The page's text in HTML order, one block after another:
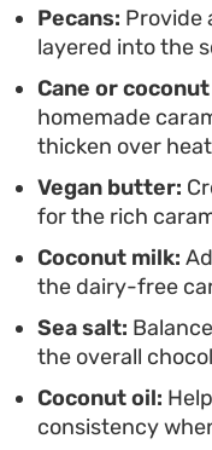
Pecans: Provide
layered into the
Cane or
homemade
thicken over
Vegan butter:
for the rich
Coconut milk:
the dairy-free
Sea salt:
the overall
Coconut oil:
consistency